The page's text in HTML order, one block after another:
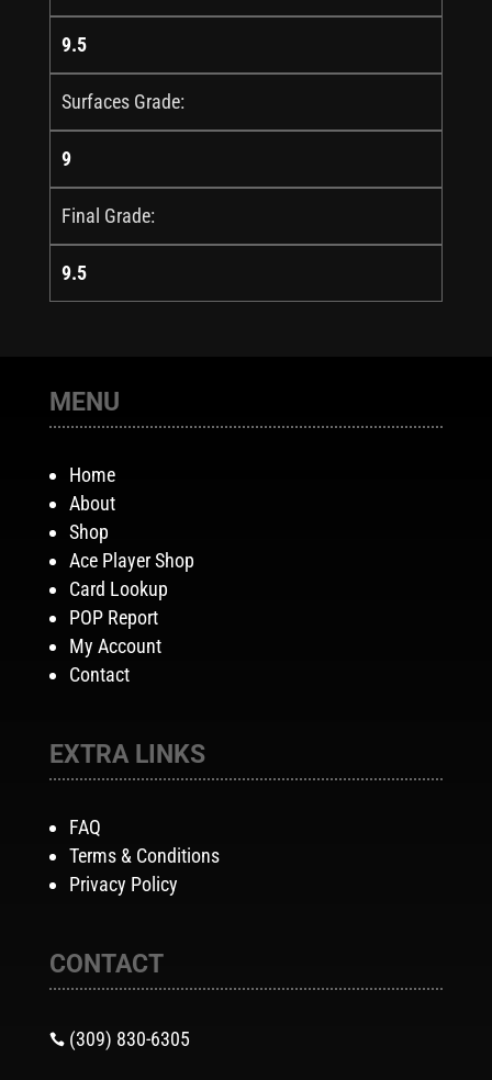
9.5
Surfaces Grade:
9
Final Grade:
9.5
MENU
Home
About
Shop
Ace Player Shop
Card Lookup
POP Report
My Account
Contact
EXTRA LINKS
FAQ
Terms & Conditions
Privacy Policy
CONTACT
 (309) 830-6305